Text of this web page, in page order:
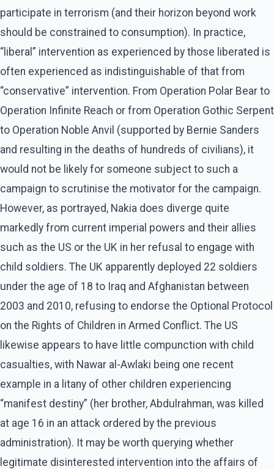
participate in terrorism (and their horizon beyond work
should be constrained to consumption). In practice,
“liberal” intervention as experienced by those liberated is
often experienced as indistinguishable of that from
“conservative” intervention. From Operation Polar Bear to
Operation Infinite Reach or from Operation Gothic Serpent
to Operation Noble Anvil (supported by Bernie Sanders
and resulting in the deaths of hundreds of civilians), it
would not be likely for someone subject to such a
campaign to scrutinise the motivator for the campaign.
However, as portrayed, Nakia does diverge quite
markedly from current imperial powers and their allies
such as the US or the UK in her refusal to engage with
child soldiers. The UK apparently deployed 22 soldiers
under the age of 18 to Iraq and Afghanistan between
2003 and 2010, refusing to endorse the Optional Protocol
on the Rights of Children in Armed Conflict. The US
likewise appears to have little compunction with child
casualties, with Nawar al-Awlaki being one recent
example in a litany of other children experiencing
“manifest destiny” (her brother, Abdulrahman, was killed
at age 16 in an attack ordered by the previous
administration). It may be worth querying whether
legitimate disinterested intervention into the affairs of